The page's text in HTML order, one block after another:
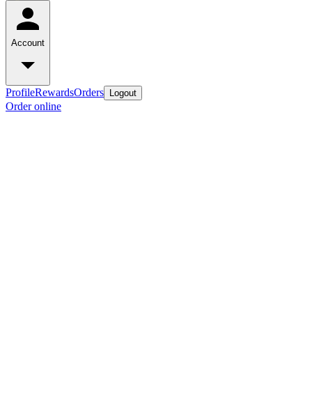
Account
ProfileRewardsOrders Logout
Order online